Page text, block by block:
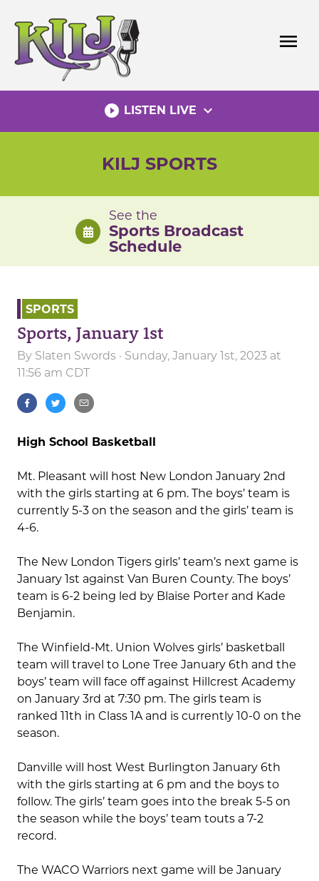
content
menu
play_circle_filled LISTEN LIVE expand_more
KILJ SPORTS
See the
Sports Broadcast
Schedule
SPORTS
Sports, January 1st
By Slaten Swords · Sunday, January 1st, 2023 at
11:56 am CDT
High School Basketball
Mt. Pleasant will host New London January 2nd
with the girls starting at 6 pm. The boys’ team is
currently 5-3 on the season and the girls’ team is
4-6.
The New London Tigers girls’ team’s next game is
January 1st against Van Buren County. The boys’
team is 6-2 being led by Blaise Porter and Kade
Benjamin.
The Winfield-Mt. Union Wolves girls’ basketball
team will travel to Lone Tree January 6th and the
boys’ team will face off against Hillcrest Academy
on January 3rd at 7:30 pm. The girls team is
ranked 11th in Class 1A and is currently 10-0 on the
season.
Danville will host West Burlington January 6th
with the girls starting at 6 pm and the boys to
follow. The girls’ team goes into the break 5-5 on
the season while the boys’ team touts a 7-2
record.
The WACO Warriors next game will be January